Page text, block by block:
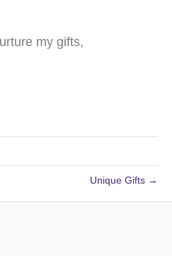
my gifts,
Unique Gifts →